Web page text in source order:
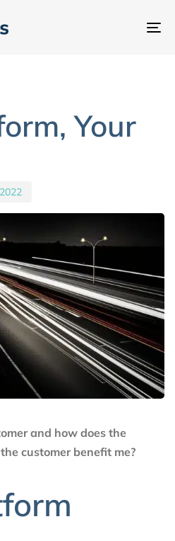
切
Your
and how does the
customer benefit me?